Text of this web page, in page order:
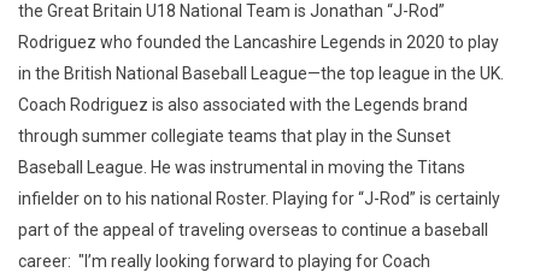
the Great Britain U18 National Team is Jonathan “J-Rod”
Rodriguez who founded the Lancashire Legends in 2020 to play
in the British National Baseball League—the top league in the UK.
Coach Rodriguez is also associated with the Legends brand
through summer collegiate teams that play in the Sunset
Baseball League. He was instrumental in moving the Titans
infielder on to his national Roster. Playing for “J-Rod” is certainly
part of the appeal of traveling overseas to continue a baseball
career: "I’m really looking forward to playing for Coach